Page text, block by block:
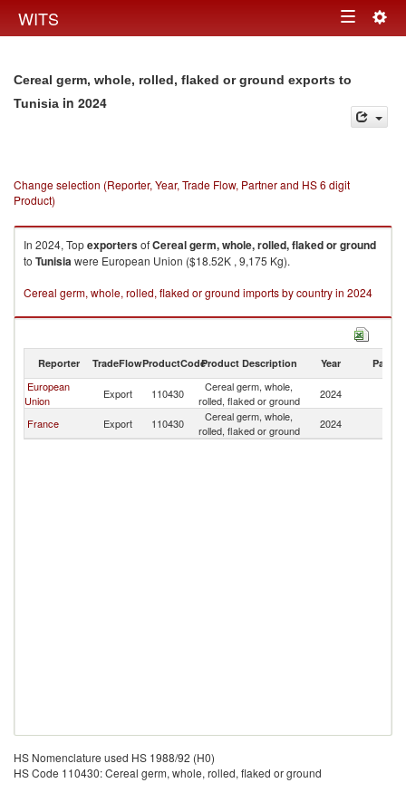
WITS Toggle
Cereal germ, whole, rolled, flaked or ground exports to
Tunisia in 2024
Change selection (Reporter, Year, Trade Flow, Partner and HS 6 digit
Product)
In 2024, TopexportersofCereal germ, whole, rolled, flaked or ground
to Tunisiawere European Union ($18.52K , 9,175 Kg).
Cereal germ, whole, rolled, flaked or ground imports by country in 2024
Reporter TradeFlowProductCodeProduct Description Year Partner
European
Union
Export 110430
Cereal germ, whole,
rolled, flaked or ground
2024
France Export 110430
Cereal germ, whole,
rolled, flaked or ground
2024
HS Nomenclature used HS 1988/92 (H0)
HS Code 110430: Cereal germ, whole, rolled, flaked or ground